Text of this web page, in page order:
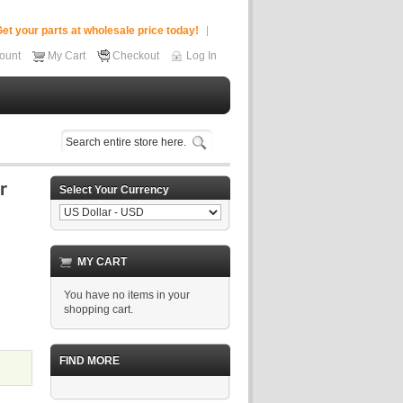
your parts at wholesale price today!
My Cart Checkout Log In
Select Your Currency
MY CART
You have no items in your
shopping cart.
FIND MORE